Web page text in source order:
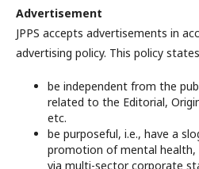
Advertisement
JPPS accepts advertisements in
advertising policy. This policy
be independent from the
related to the Editorial,
etc.
be purposeful, i.e., have a
promotion of mental health,
via multi-sector corporate